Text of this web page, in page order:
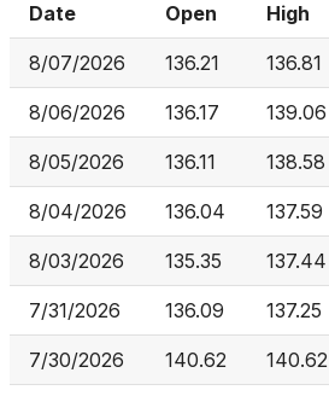
Date Open High
8/07/2026 136.21 136.81
8/06/2026 136.17 139.06
8/05/2026 136.11 138.58
8/04/2026 136.04 137.59
8/03/2026 135.35 137.44
7/31/2026 136.09 137.25
7/30/2026 140.62 140.62